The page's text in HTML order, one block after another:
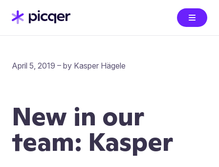
April 5, 2019 – by Kasper Hägele
New in our
team: Kasper